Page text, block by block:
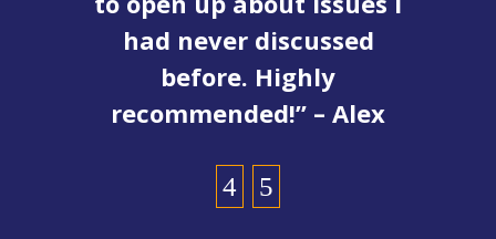
had never discussed
before. Highly
recommended!” – Alex